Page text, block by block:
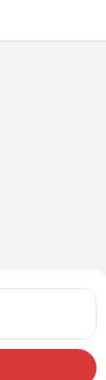
Aug 9, check-